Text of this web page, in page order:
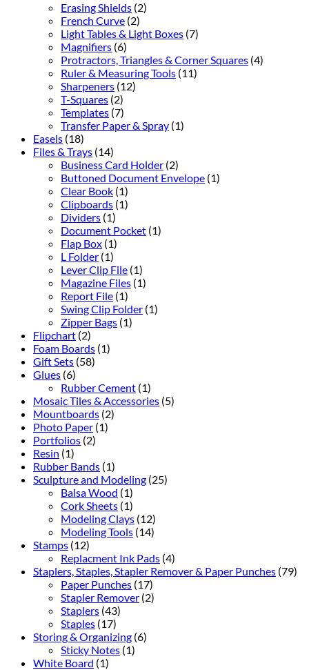
Erasing Shields (2)
French Curve (2)
Light Tables & Light Boxes (7)
Magnifiers (6)
Protractors, Triangles & Corner Squares (4)
Ruler & Measuring Tools (11)
Sharpeners (12)
T-Squares (2)
Templates (7)
Transfer Paper & Spray (1)
Easels (18)
Files & Trays (14)
Business Card Holder (2)
Buttoned Document Envelope (1)
Clear Book (1)
Clipboards (1)
Dividers (1)
Document Pocket (1)
Flap Box (1)
L Folder (1)
Lever Clip File (1)
Magazine Files (1)
Report File (1)
Swing Clip Folder (1)
Zipper Bags (1)
Flipchart (2)
Foam Boards (1)
Gift Sets (58)
Glues (6)
Rubber Cement (1)
Mosaic Tiles & Accessories (5)
Mountboards (2)
Photo Paper (1)
Portfolios (2)
Resin (1)
Rubber Bands (1)
Sculpture and Modeling (25)
Balsa Wood (1)
Cork Sheets (1)
Modeling Clays (12)
Modeling Tools (14)
Stamps (12)
Replacment Ink Pads (4)
Staplers, Staples, Stapler Remover & Paper Punches (79)
Paper Punches (17)
Stapler Remover (2)
Staplers (43)
Staples (17)
Storing & Organizing (6)
Sticky Notes (1)
White Board (1)